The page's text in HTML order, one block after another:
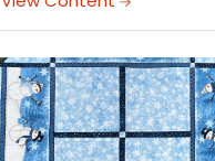
quick, low-sew, and
friendly project practically
flies off the hook—fun to
make and sure...